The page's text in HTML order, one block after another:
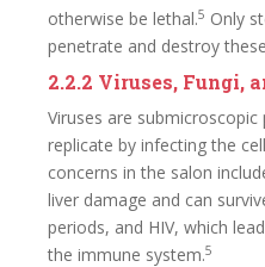
otherwise be lethal.5 Only
penetrate and destroy
2.2.2 Viruses, Fungi,
Viruses are
replicate by infecting the
concerns in the salon
liver damage and can
periods, and HIV, which
the immune system.5